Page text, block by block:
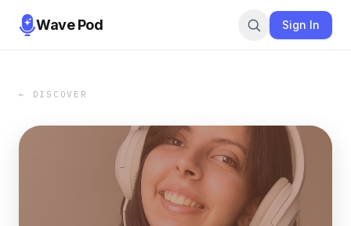
Wave Pod Sign In
← DISCOVER